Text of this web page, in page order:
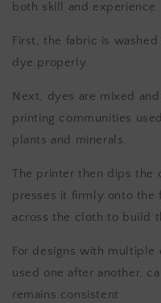
both skill and experience.
First, the fabric is
dye properly.
Next, dyes are mixed
printing communities
plants and minerals.
The printer then dips the
presses it firmly onto the
across the cloth to build
For designs with multiple
used one after another,
remains consistent.